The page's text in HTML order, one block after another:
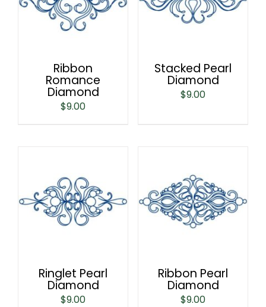
Ribbon
Romance
Diamond
$9.00
Stacked Pearl
Diamond
$9.00
Ringlet Pearl
Diamond
$9.00
Ribbon Pearl
Diamond
$9.00